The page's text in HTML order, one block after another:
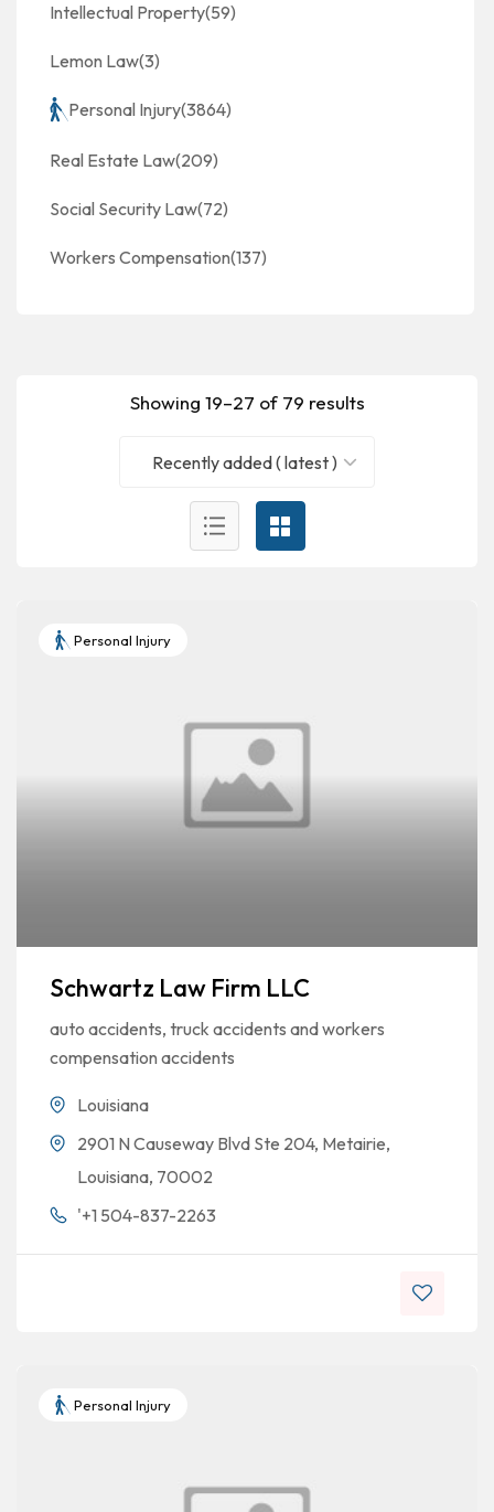
Showing 19–27 of 79 results
Recently added ( latest )
Personal Injury
Schwartz Law Firm LLC
auto accidents, truck accidents and workers
compensation accidents
Louisiana
2901 N Causeway Blvd Ste 204, Metairie,
Louisiana, 70002
'+1 504-837-2263
Personal Injury
Intellectual Property(59)
Lemon Law(3)
Personal Injury(3864)
Real Estate Law(209)
Social Security Law(72)
Workers Compensation(137)